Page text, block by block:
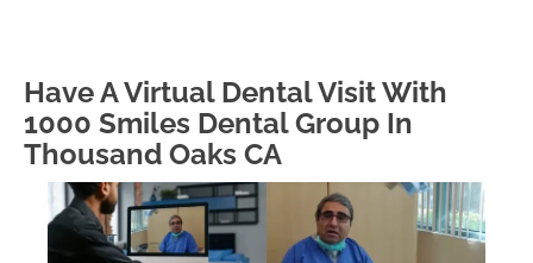
Have A Virtual Dental Visit With
1000 Smiles Dental Group In
Thousand Oaks CA